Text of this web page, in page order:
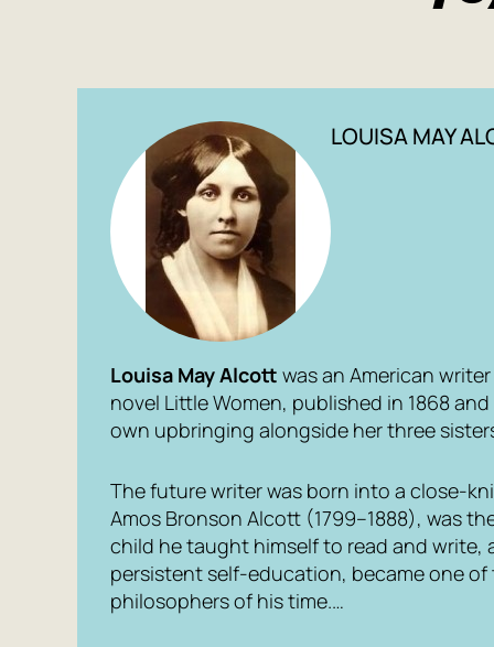
LOUISA MAY
Louisa May Alcott was an American
novel Little Women, published in 1868
own upbringing alongside her three
The future writer was born into a close-
Amos Bronson Alcott (1799–1888), was
child he taught himself to read and write,
persistent self-education, became one
philosophers of his time.…